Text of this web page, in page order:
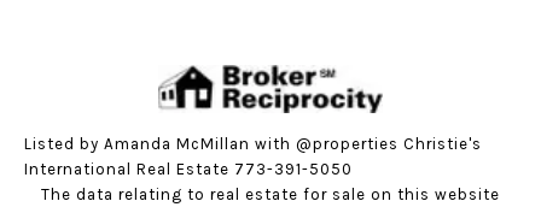
Listed by Amanda McMillan with @properties Christie's
International Real Estate 773-391-5050
The data relating to real estate for sale on this website